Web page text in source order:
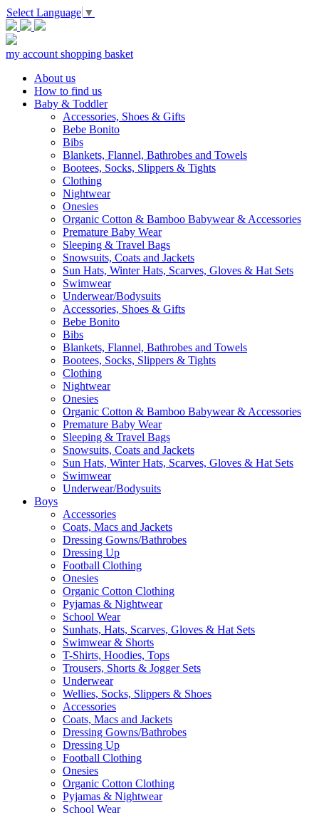
Select Language ▼
my account shopping basket
About us
How to find us
Baby & Toddler
Accessories, Shoes & Gifts
Bebe Bonito
Bibs
Blankets, Flannel, Bathrobes and Towels
Bootees, Socks, Slippers & Tights
Clothing
Nightwear
Onesies
Organic Cotton & Bamboo Babywear & Accessories
Premature Baby Wear
Sleeping & Travel Bags
Snowsuits, Coats and Jackets
Sun Hats, Winter Hats, Scarves, Gloves & Hat Sets
Swimwear
Underwear/Bodysuits
Accessories, Shoes & Gifts
Bebe Bonito
Bibs
Blankets, Flannel, Bathrobes and Towels
Bootees, Socks, Slippers & Tights
Clothing
Nightwear
Onesies
Organic Cotton & Bamboo Babywear & Accessories
Premature Baby Wear
Sleeping & Travel Bags
Snowsuits, Coats and Jackets
Sun Hats, Winter Hats, Scarves, Gloves & Hat Sets
Swimwear
Underwear/Bodysuits
Boys
Accessories
Coats, Macs and Jackets
Dressing Gowns/Bathrobes
Dressing Up
Football Clothing
Onesies
Organic Cotton Clothing
Pyjamas & Nightwear
School Wear
Sunhats, Hats, Scarves, Gloves & Hat Sets
Swimwear & Shorts
T-Shirts, Hoodies, Tops
Trousers, Shorts & Jogger Sets
Underwear
Wellies, Socks, Slippers & Shoes
Accessories
Coats, Macs and Jackets
Dressing Gowns/Bathrobes
Dressing Up
Football Clothing
Onesies
Organic Cotton Clothing
Pyjamas & Nightwear
School Wear